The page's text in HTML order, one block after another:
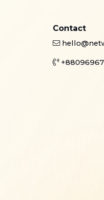
Contact